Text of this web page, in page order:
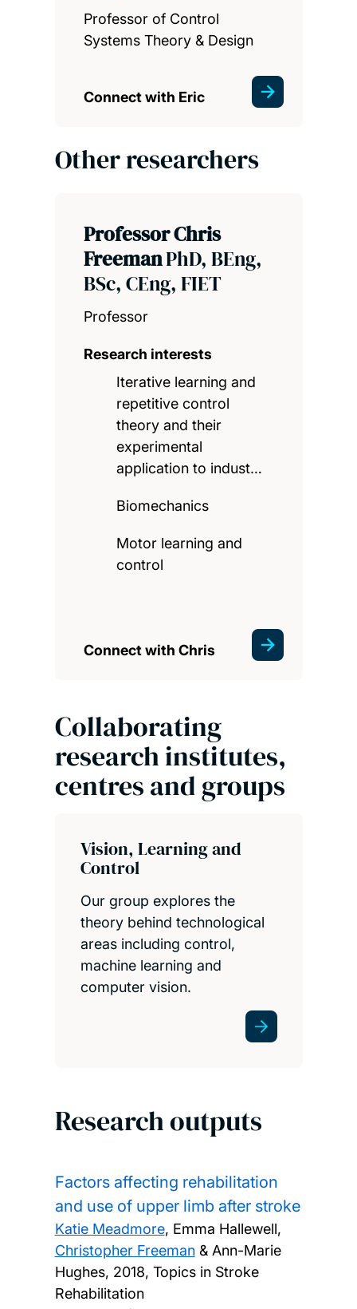
Professor of Control
Systems Theory & Design
Connect with Eric
Other researchers
Professor Chris
FreemanPhD, BEng,
BSc, CEng, FIET
Professor
Research interests
Iterative learning and
repetitive control
theory and their
experimental
application to indust…
Biomechanics
Motor learning and
control
Connect with Chris
Collaborating
research institutes,
centres and groups
Vision, Learning and
Control
Our group explores the
theory behind technological
areas including control,
machine learning and
computer vision.
Research outputs
Factors affecting rehabilitation
and use of upper limb after stroke
Katie Meadmore, Emma Hallewell,
Christopher Freeman& Ann-Marie
Hughes, 2018, Topics in Stroke
Rehabilitation